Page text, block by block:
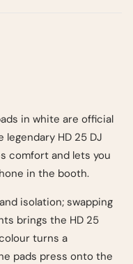
in white are official
HD 25 DJ
comfort and lets you
in the booth.
isolation; swapping
brings the HD 25
turns a
pads press onto the